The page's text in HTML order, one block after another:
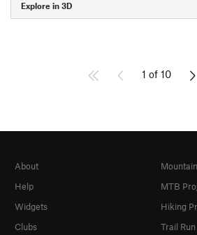
Explore in 3D
1 of 10
About
Help
Widgets
Clubs
MTB
Hiking
Trail